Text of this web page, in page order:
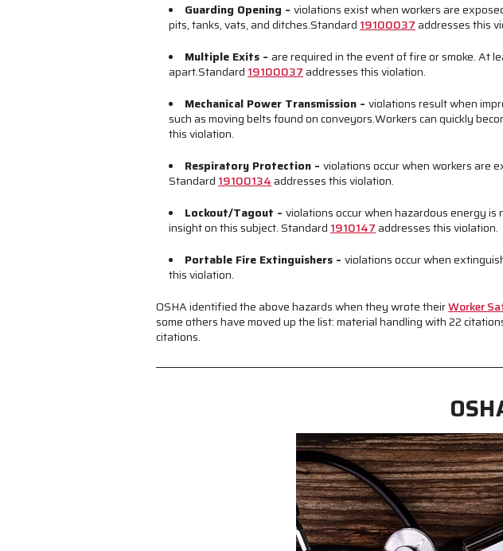
Guarding Opening –violations exist when workers are
pits, tanks, vats, and ditches.Standard 19100037addresses this
Multiple Exits –are required in the event of fire or smoke. At
apart.Standard 19100037addresses this violation.
Mechanical Power Transmission –violations result when
such as moving belts found on conveyors.Workers can quickly
this violation.
Respiratory Protection –violations occur when workers are
Standard 19100134addresses this violation.
Lockout/Tagout –violations occur when hazardous energy
insight on this subject. Standard 1910147addresses this violation.
Portable Fire Extinguishers –violations occur when
this violation.
OSHA identified the above hazards when they wrote theirWorker
some others have moved up the list: material handling with 22
citations.